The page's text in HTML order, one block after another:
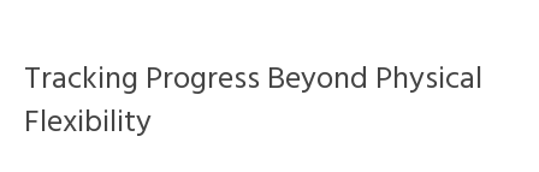
Tracking Progress Beyond Physical
Flexibility